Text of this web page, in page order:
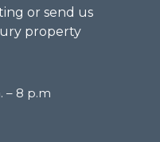
or send us
property
– 8 p.m